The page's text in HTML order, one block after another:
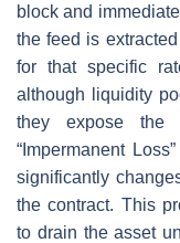
block and
the feed is
for that specific
although liquidity
they expose the
“Impermanent Loss”
significantly
the contract. This
to drain the asset